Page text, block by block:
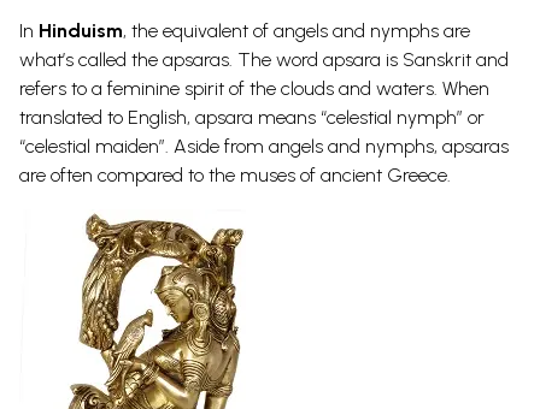
In Hinduism, the equivalent of angels and nymphs are
what’s called the apsaras. The word apsara is Sanskrit and
refers to a feminine spirit of the clouds and waters. When
translated to English, apsara means “celestial nymph” or
“celestial maiden”. Aside from angels and nymphs, apsaras
are often compared to the muses of ancient Greece.